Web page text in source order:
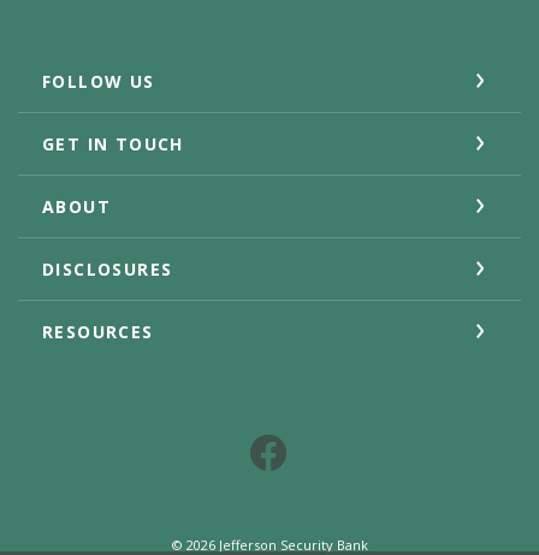
FOLLOW US
GET IN TOUCH
ABOUT
DISCLOSURES
RESOURCES
© 2026Jefferson Security Bank